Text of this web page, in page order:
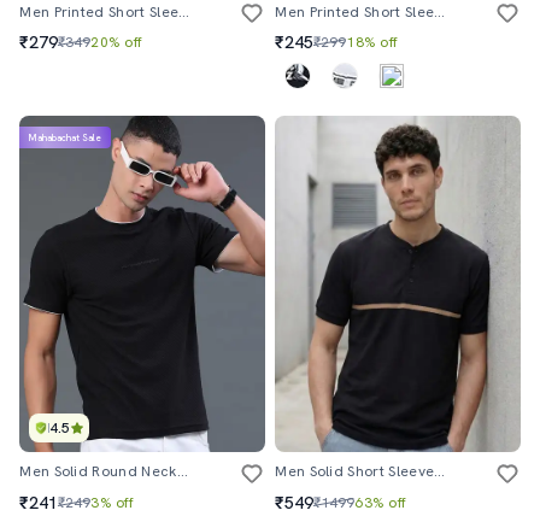
Men Printed Short Sleeve Regular Fit T-Shirt
₹279₹34920% off
Men Printed Short Sleeve Regular Fit T-Shirt
₹245₹29918% off
4.5
Mahabachat Sale
Men Solid Round Neck Regular Fit T-Shirt
₹241₹2493% off
Men Solid Short Sleeve Regular Fit T-Shirt
₹549₹149963% off